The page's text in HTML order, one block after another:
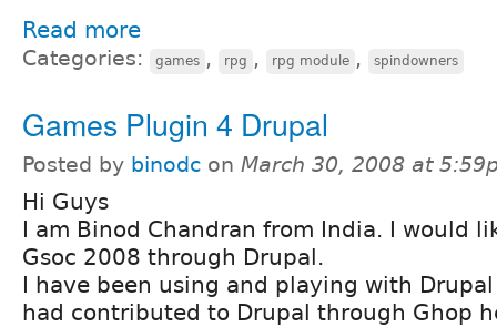
Read more
Categories: games , rpg , rpg module , spindowners
Games Plugin 4 Drupal
Posted by binodc on March 30, 2008 at
Hi Guys
I am Binod Chandran from India. I would
Gsoc 2008 through Drupal.
I have been using and playing with
had contributed to Drupal through Ghop